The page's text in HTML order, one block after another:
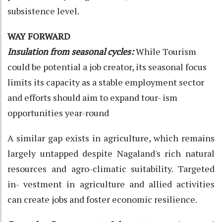
subsistence level.
WAY FORWARD
Insulation from seasonal cycles:While Tourism
could be potential a job creator, its seasonal focus
limits its capacity as a stable employment sector
and efforts should aim to expand tour- ism
opportunities year-round
A similar gap exists in agriculture, which remains
largely untapped despite Nagaland's rich natural
resources and agro-climatic suitability. Targeted
in- vestment in agriculture and allied activities
can create jobs and foster economic resilience.